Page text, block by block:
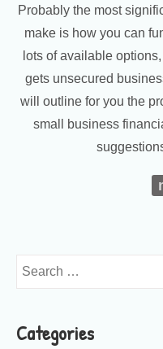
Probably the most
make is how you can
lots of available
gets unsecured
will outline for you the
small business
Categories